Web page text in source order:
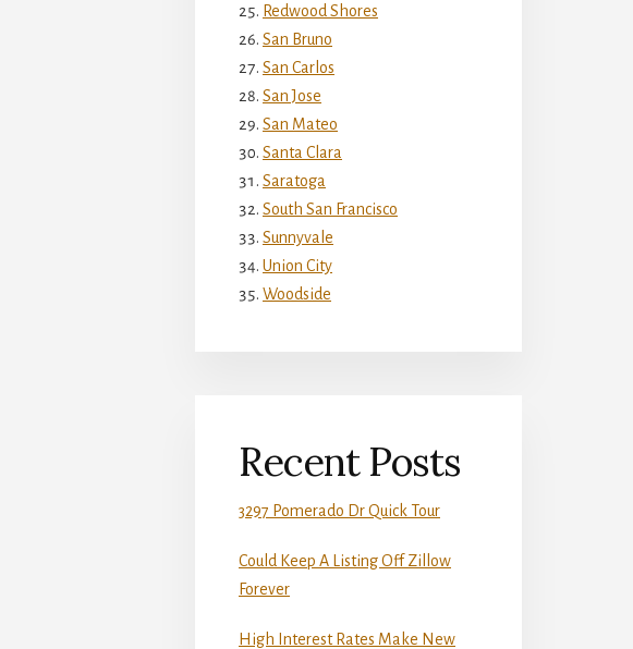
Redwood Shores
San Bruno
San Carlos
San Jose
San Mateo
Santa Clara
Saratoga
South San Francisco
Sunnyvale
Union City
Woodside
Recent Posts
3297 Pomerado Dr Quick Tour
Could Keep A Listing Off Zillow
Forever
High Interest Rates Make New